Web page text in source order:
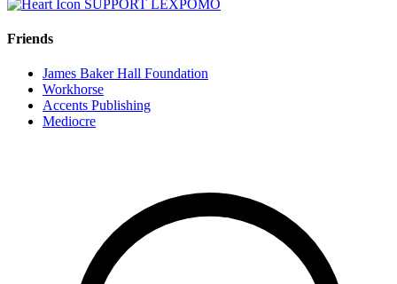
SUPPORT LEXPOMO
Friends
James Baker Hall Foundation
Workhorse
Accents Publishing
Mediocre